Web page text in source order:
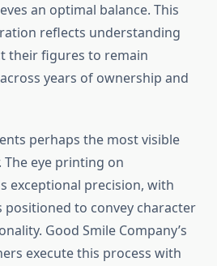
an optimal balance. This
reflects understanding
their figures to remain
years of ownership and
perhaps the most visible
eye printing on
exceptional precision, with
to convey character
Good Smile Company’s
execute this process with